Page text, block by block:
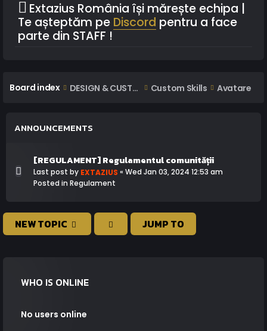
Extazius România își mărește echipa |
Te așteptăm pe Discord pentru a face
parte din STAFF !
Board index DESIGN & CUSTOM AREA Custom Skills Avatare
ANNOUNCEMENTS
[REGULAMENT] Regulamentul comunității
Last post by EXTAZIUS « Wed Jan 03, 2024 12:53 am
Posted in Regulament
NEW TOPIC JUMP TO
WHO IS ONLINE
No users online